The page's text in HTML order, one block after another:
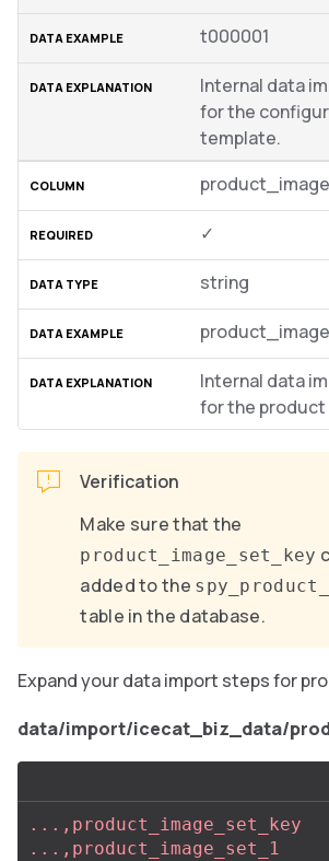
t000001
Internal data
for the
template.
✓
string
Internal data
for the product
Verification
Make sure that the
product_image_set_key
added to the
table in the database.
Expand your data import steps for
data/import/icecat_biz_data/
...,product_image_set_key
...,product_image_set_1